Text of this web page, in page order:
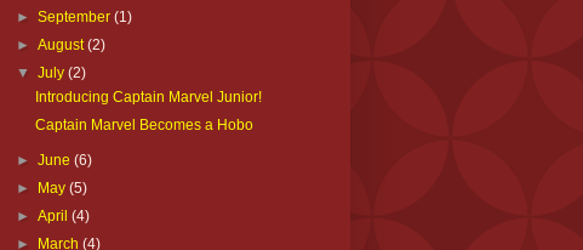
►September(1)
►August(2)
▼July(2)
Introducing Captain Marvel Junior!
Captain Marvel Becomes a Hobo
►June(6)
► May(5)
►April(4)
► March(4)